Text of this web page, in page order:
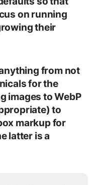
on running
their
from not
for the
images to WebP
to
markup for
latter is a